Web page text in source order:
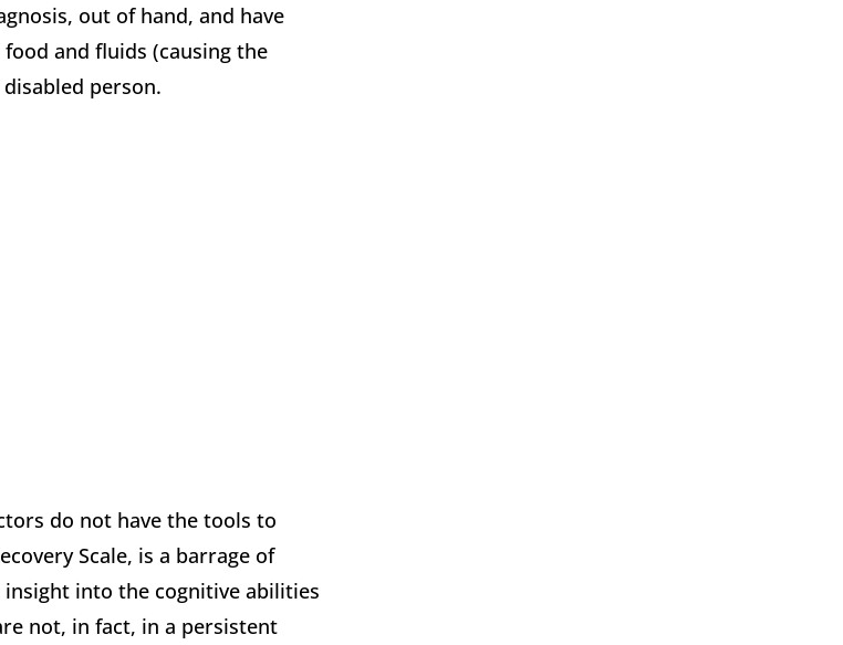
out of hand, and have
and fluids (causing the
person.
do not have the tools to
Scale, is a barrage of
into the cognitive abilities
not, in fact, in a persistent